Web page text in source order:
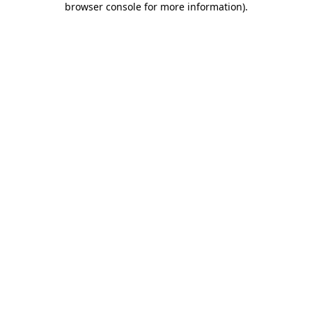
browser console for more information).